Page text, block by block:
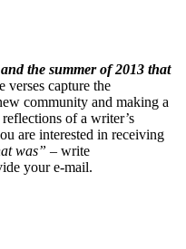
the summer of 2013 that
verses capture the
community and making a
of a writer’s
are interested in receiving
was” – write
your e-mail.